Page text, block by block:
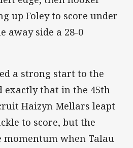
up Foley to score under
away side a 28-0
a strong start to the
exactly that in the 45th
Haizyn Mellars leapt
to score, but the
momentum when Talau